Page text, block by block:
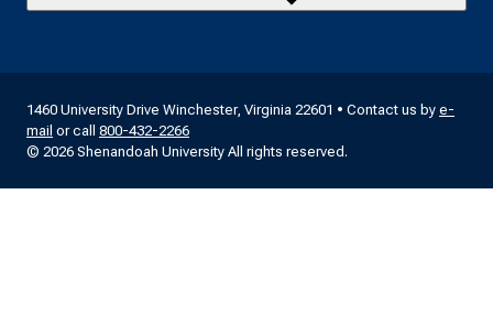
1460 University Drive Winchester, Virginia 22601 • Contact us by e-
mail or call 800-432-2266
© 2026 Shenandoah University All rights reserved.